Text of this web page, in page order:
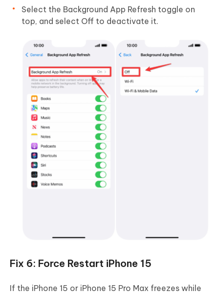
Select the Background App Refresh toggle on
top, and select Off to deactivate it.
Fix 6: Force Restart iPhone 15
If the iPhone 15 or iPhone 15 Pro Max freezes while